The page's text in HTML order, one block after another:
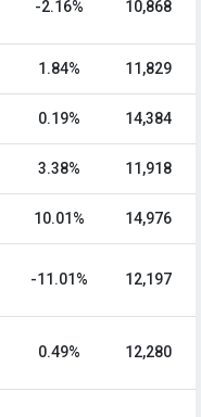
-2.16% 10,868
1.84% 11,829
0.19% 14,384
3.38% 11,918
10.01% 14,976
-11.01% 12,197
0.49% 12,280